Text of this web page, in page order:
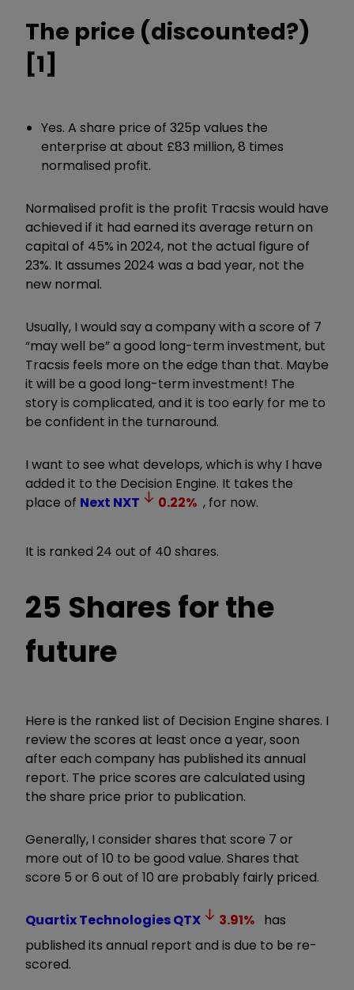
The price (discounted?)
[1]
Yes. A share price of 325p values the
enterprise at about £83 million, 8 times
normalised profit.
Normalised profit is the profit Tracsis would have
achieved if it had earned its average return on
capital of 45% in 2024, not the actual figure of
23%. It assumes 2024 was a bad year, not the
new normal.
Usually, I would say a company with a score of 7
“may well be” a good long-term investment, but
Tracsis feels more on the edge than that. Maybe
it will be a good long-term investment! The
story is complicated, and it is too early for me to
be confident in the turnaround.
I want to see what develops, which is why I have
added it to the Decision Engine. It takes the
place of Next NXT 0.22% , for now.
It is ranked 24 out of 40 shares.
25 Shares for the
future
Here is the ranked list of Decision Engine shares. I
review the scores at least once a year, soon
after each company has published its annual
report. The price scores are calculated using
the share price prior to publication.
Generally, I consider shares that score 7 or
more out of 10 to be good value. Shares that
score 5 or 6 out of 10 are probably fairly priced.
Quartix TechnologiesQTX 3.91% has
published its annual report and is due to be re-
scored.